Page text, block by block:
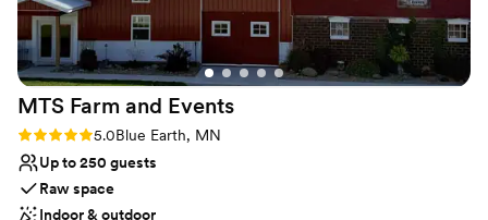
MTS Farm and Events
Rating: 5.0 (3 reviews)
5.0Blue Earth, MN
Up to 250 guests
Raw space
Indoor & outdoor